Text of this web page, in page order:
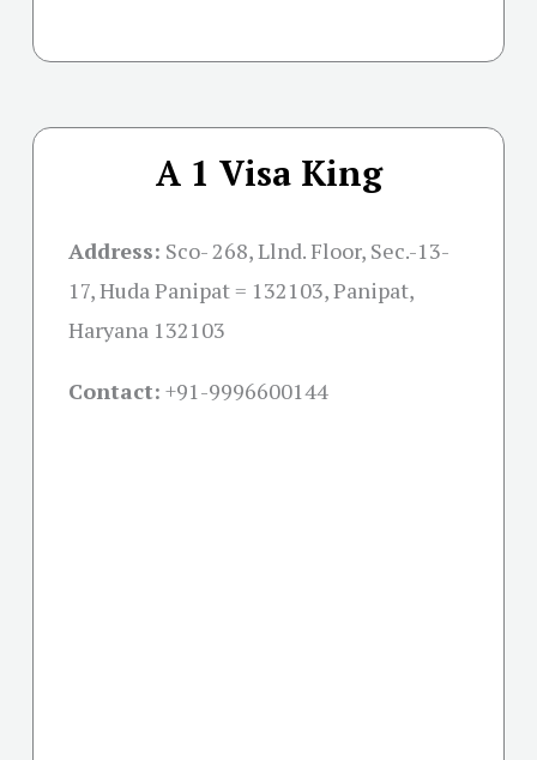
A 1 Visa King
Address: Sco- 268, Llnd. Floor, Sec.-13-
17, Huda Panipat = 132103, Panipat,
Haryana 132103
Contact: +91-9996600144